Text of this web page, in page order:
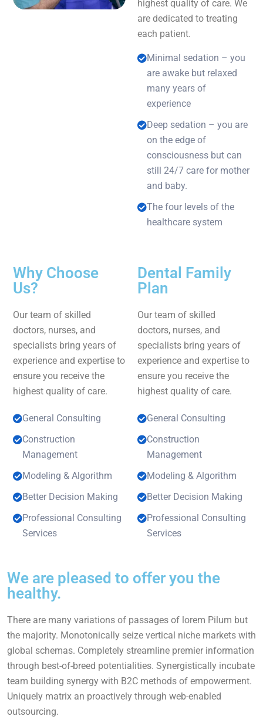
highest quality of care. We
are dedicated to treating
each patient.
Minimal sedation – you
are awake but relaxed
many years of
experience
Deep sedation – you are
on the edge of
consciousness but can
still 24/7 care for mother
and baby.
The four levels of the
healthcare system
Why Choose
Us?
Our team of skilled
doctors, nurses, and
specialists bring years of
experience and expertise to
ensure you receive the
highest quality of care.
General Consulting
Construction
Management
Modeling & Algorithm
Better Decision Making
Professional Consulting
Services
Dental Family
Plan
Our team of skilled
doctors, nurses, and
specialists bring years of
experience and expertise to
ensure you receive the
highest quality of care.
General Consulting
Construction
Management
Modeling & Algorithm
Better Decision Making
Professional Consulting
Services
We are pleased to offer you the
healthy.
There are many variations of passages of lorem Pilum but
the majority. Monotonically seize vertical niche markets with
global schemas. Completely streamline premier information
through best-of-breed potentialities. Synergistically incubate
team building synergy with B2C methods of empowerment.
Uniquely matrix an proactively through web-enabled
outsourcing.